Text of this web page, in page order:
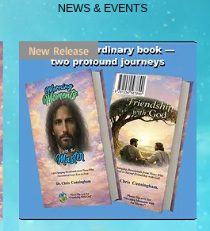
NEWS & EVENTS
New Release